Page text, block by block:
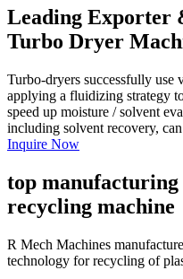
Leading Exporter
Turbo Dryer
Turbo-dryers successfully
applying a fluidizing strategy
speed up moisture / solvent
including solvent recovery,
Inquire Now
top manufacturing
recycling machine
R Mech Machines
technology for recycling of